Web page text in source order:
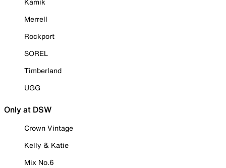
Merrell
Rockport
SOREL
Timberland
UGG
Only at DSW
Crown Vintage
Kelly & Katie
Mix No.6